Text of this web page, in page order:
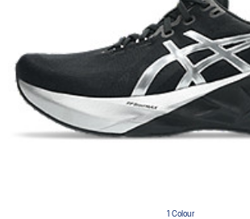
1 Colour